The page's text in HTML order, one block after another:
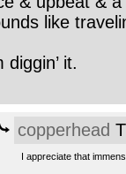
like
diggin’ it.
copperhead
I appreciate that